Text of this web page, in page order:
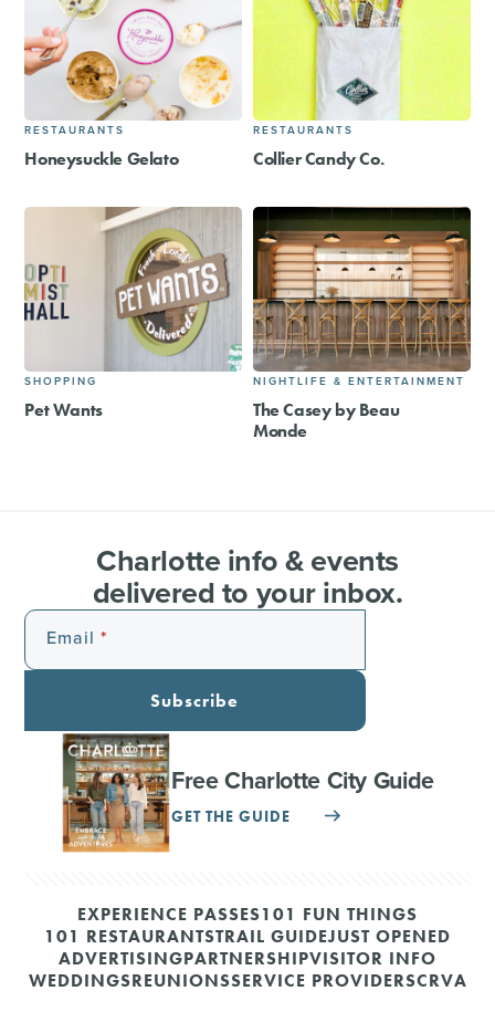
RESTAURANTS
Honeysuckle Gelato
RESTAURANTS
Collier Candy Co.
SHOPPING
Pet Wants
NIGHTLIFE & ENTERTAINMENT
The Casey by Beau
Monde
Charlotte info & events
delivered to your inbox.
Email
Subscribe
Free Charlotte City Guide
GET THE GUIDE
EXPERIENCE PASSES101 FUN THINGS
101 RESTAURANTSTRAIL GUIDEJUST OPENED
ADVERTISINGPARTNERSHIPVISITOR INFO
WEDDINGSREUNIONSSERVICE PROVIDERSCRVA